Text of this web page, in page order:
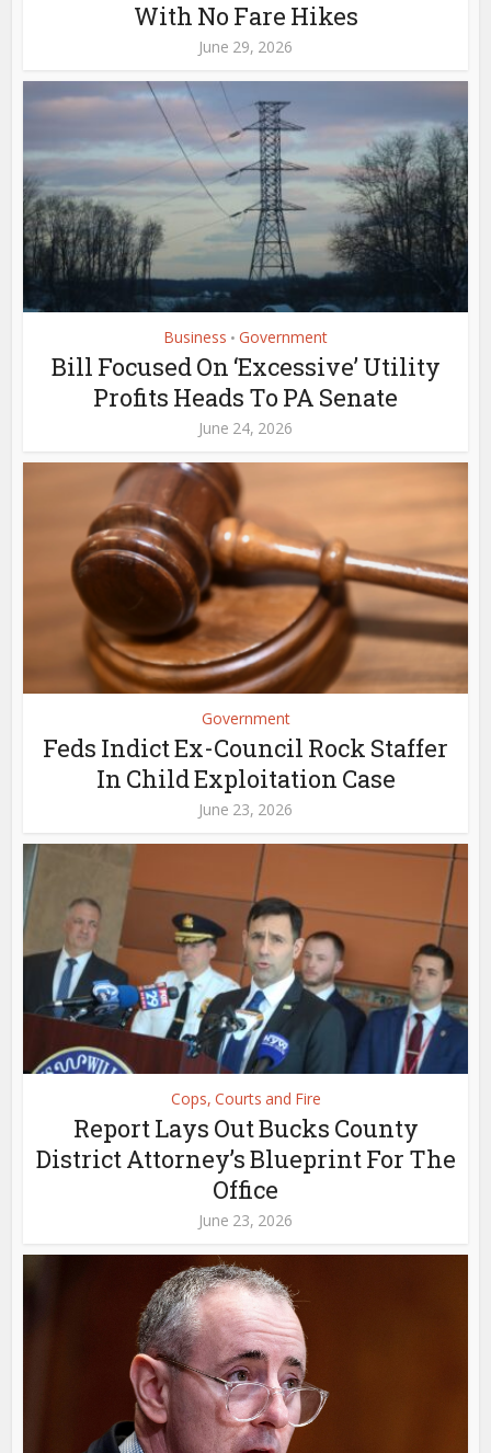
With No Fare Hikes
June 29, 2026
Business • Government
Bill Focused On ‘Excessive’ Utility
Profits Heads To PA Senate
June 24, 2026
Government
Feds Indict Ex-Council Rock Staffer
In Child Exploitation Case
June 23, 2026
Cops, Courts and Fire
Report Lays Out Bucks County
District Attorney’s Blueprint For The
Office
June 23, 2026